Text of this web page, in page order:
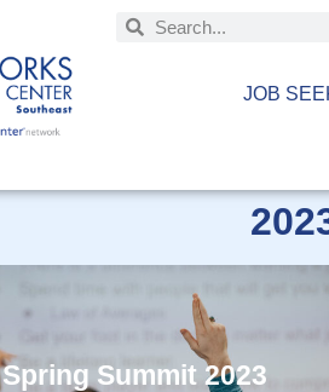
JOB
Spring Summit 2023